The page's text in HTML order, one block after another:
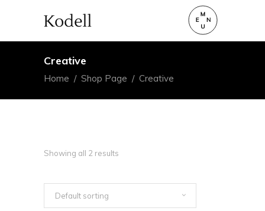
Creative
Home / Shop Page / Creative
Showing all 2 results
Default sorting